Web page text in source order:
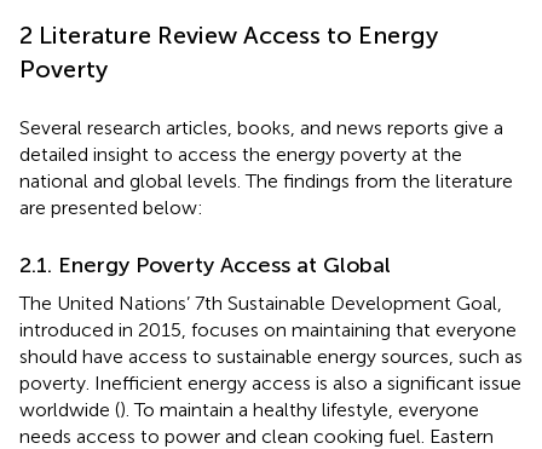
2 Literature Review Access to Energy
Poverty
Several research articles, books, and news reports give a
detailed insight to access the energy poverty at the
national and global levels. The findings from the literature
are presented below:
2.1. Energy Poverty Access at Global
The United Nations’ 7th Sustainable Development Goal,
introduced in 2015, focuses on maintaining that everyone
should have access to sustainable energy sources, such as
poverty. Inefficient energy access is also a significant issue
worldwide (). To maintain a healthy lifestyle, everyone
needs access to power and clean cooking fuel. Eastern